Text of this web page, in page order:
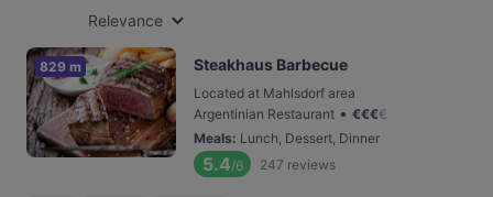
Relevance
829 m Steakhaus Barbecue
Located at Mahlsdorf area
Argentinian Restaurant • €€€€
Meals: Lunch, Dessert, Dinner
5.4/6 247 reviews